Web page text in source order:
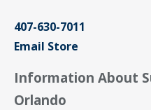
407-630-7011
Email Store
Information About
Orlando